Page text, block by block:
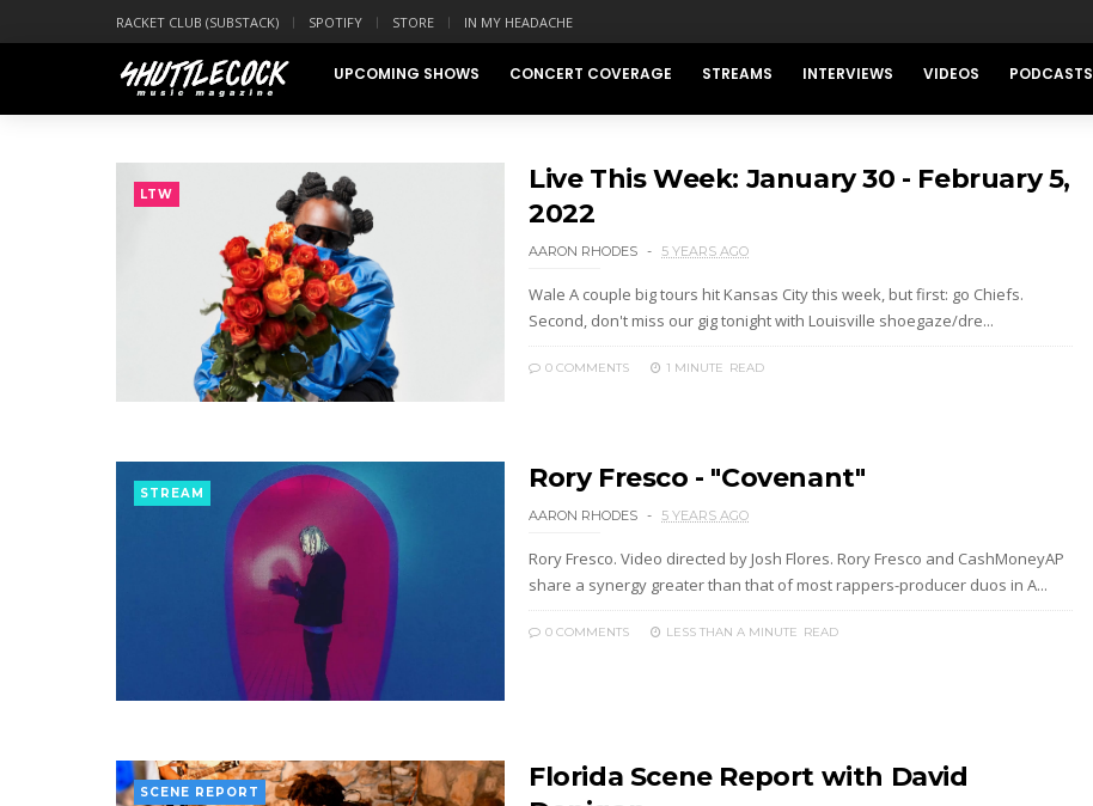
RACKET CLUB (SUBSTACK) SPOTIFY STORE IN MY HEADACHE
UPCOMING SHOWS CONCERT COVERAGE STREAMS INTERVIEWS VIDEOS PODCASTS
LTW
Live This Week: January 30 - February 5,
2022
AARON RHODES 5 YEARS AGO
Wale A couple big tours hit Kansas City this week, but first: go Chiefs.
Second, don't miss our gig tonight with Louisville shoegaze/dre...
0 COMMENTS 1 MINUTE READ
STREAM Rory Fresco - "Covenant"
AARON RHODES 5 YEARS AGO
Rory Fresco. Video directed by Josh Flores. Rory Fresco and CashMoneyAP
share a synergy greater than that of most rappers-producer duos in A...
0 COMMENTS LESS THAN A MINUTE READ
SCENE REPORT
Florida Scene Report with David